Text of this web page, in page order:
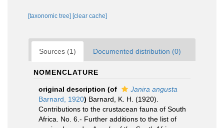
[taxonomic tree] [clear cache]
Sources (1) Documented distribution (0)
NOMENCLATURE
original description (of
Janira angusta
Barnard, 1920) Barnard, K. H. (1920).
Contributions to the crustacean fauna of South
Africa. No. 6.- Further additions to the list of